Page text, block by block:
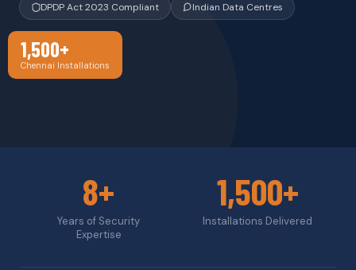
DPDP Act 2023 Compliant
Indian Data Centres
1,500+
Chennai Installations
8+
Years of Security
Expertise
1,500+
Installations Delivered